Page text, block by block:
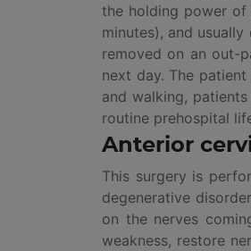
the holding power
minutes), and
removed on an out-
next day. The
and walking,
routine prehospital
Anterior
This surgery is
degenerative
on the nerves
weakness, restore